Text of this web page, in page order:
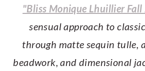
"Bliss Monique Lhuillier
sensual approach to
through matte sequin tulle,
beadwork, and dimensional